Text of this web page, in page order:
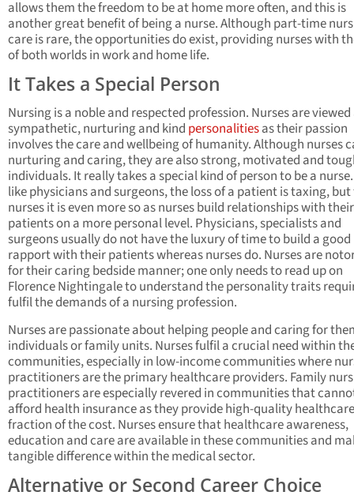
allows them the freedom to be at home more often, and this is
another great benefit of being a nurse. Although part-time
care is rare, the opportunities do exist, providing nurses with
of both worlds in work and home life.
It Takes a Special Person
Nursing is a noble and respected profession. Nurses are viewed
sympathetic, nurturing and kind personalitiesas their passion
involves the care and wellbeing of humanity. Although nurses
nurturing and caring, they are also strong, motivated and
individuals. It really takes a special kind of person to be a
like physicians and surgeons, the loss of a patient is taxing,
nurses it is even more so as nurses build relationships with their
patients on a more personal level. Physicians, specialists and
surgeons usually do not have the luxury of time to build a good
rapport with their patients whereas nurses do. Nurses are
for their caring bedside manner; one only needs to read up on
Florence Nightingale to understand the personality traits
fulfil the demands of a nursing profession.
Nurses are passionate about helping people and caring for
individuals or family units. Nurses fulfil a crucial need within
communities, especially in low-income communities where
practitioners are the primary healthcare providers. Family
practitioners are especially revered in communities that
afford health insurance as they provide high-quality
fraction of the cost. Nurses ensure that healthcare awareness,
education and care are available in these communities and
tangible difference within the medical sector.
Alternative or Second Career Choice